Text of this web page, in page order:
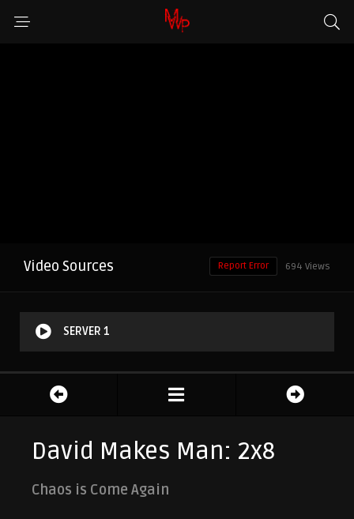
Video Sources 694 Views
Report Error
SERVER 1
David Makes Man: 2x8
Chaos is Come Again